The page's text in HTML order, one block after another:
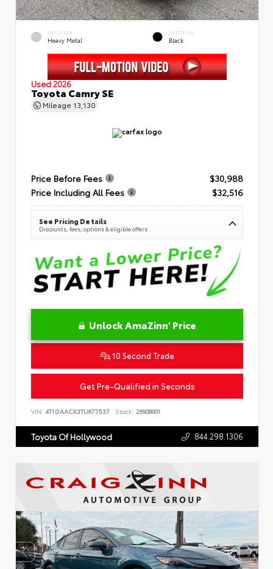
EXTERIOR
Heavy Metal
INTERIOR
Black
Used 2026
Toyota Camry SE
Mileage 13,130
Price Before Fees
$30,988
Price Including All Fees
$32,516
See Pricing Details
Discounts, fees, options & eligible offers
Unlock AmaZinn' Price
10 Second Trade
Get Pre-Qualified in Seconds
VIN: 4T1DAACK3TU677537 Stock: 26908901
Toyota Of Hollywood 844.298.1306